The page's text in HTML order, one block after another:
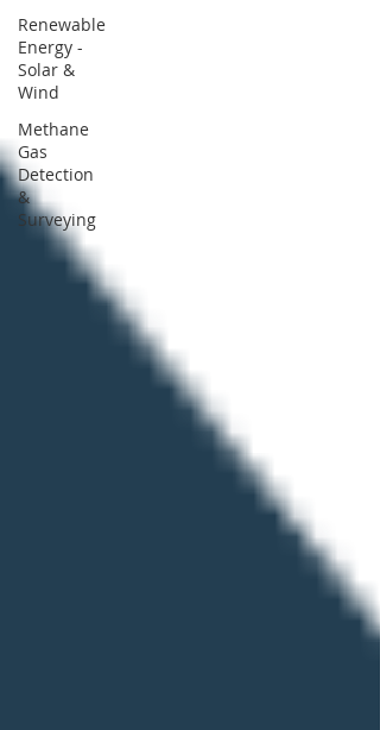
Renewable
Energy -
Solar &
Wind
Methane
Gas
Detection
&
Surveying